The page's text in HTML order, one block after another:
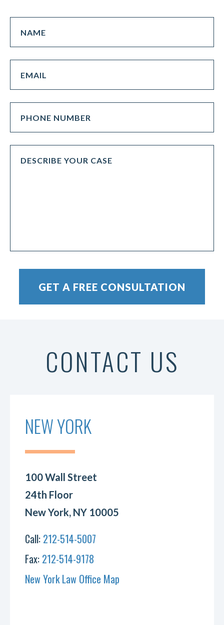
CONTACT US
NEW YORK
100 Wall Street
24th Floor
New York, NY 10005
Call: 212-514-5007
Fax: 212-514-9178
New York Law Office Map